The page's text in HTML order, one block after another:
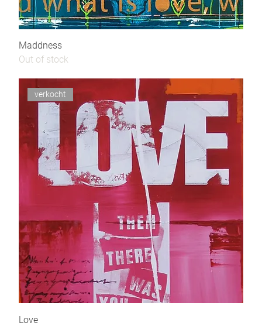
Maddness
Out of stock
verkocht
Love